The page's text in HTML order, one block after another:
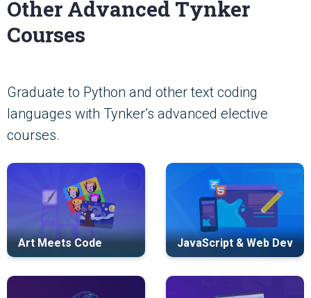
Other Advanced Tynker
Courses
Graduate to Python and other text coding
languages with Tynker’s advanced elective
courses.
Art Meets Code JavaScript & Web Dev